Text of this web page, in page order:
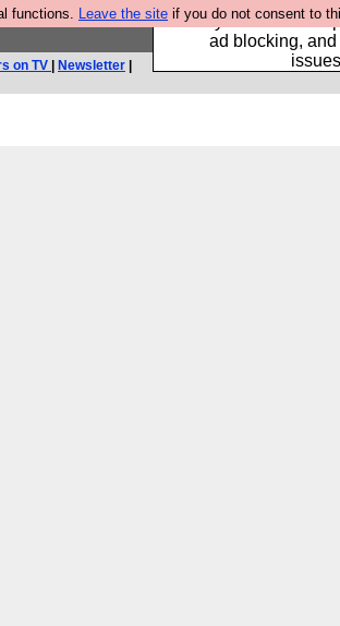
functions. Leave the site if you do not consent to
Fancy a browser for
ad blocking,
on TV Newsletter